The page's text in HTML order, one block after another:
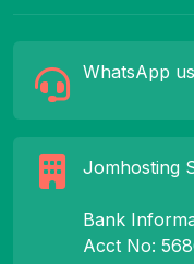
WhatsApp
Jomhosting
Bank
Acct No: